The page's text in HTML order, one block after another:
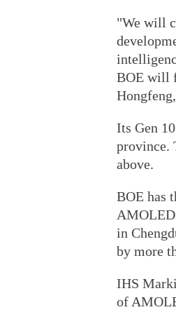
"We will
BOE will
Its Gen
province.
above.
BOE has
in
by more
IHS
of